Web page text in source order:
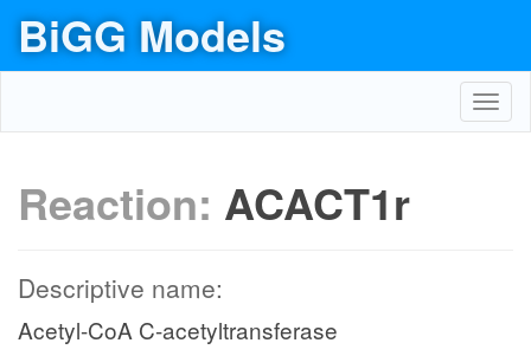
BiGG Models
Reaction: ACACT1r
Descriptive name:
Acetyl-CoA C-acetyltransferase